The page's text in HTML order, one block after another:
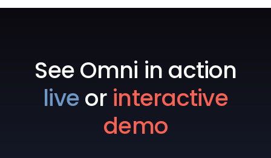
See Omni in action
liveor interactive
demo